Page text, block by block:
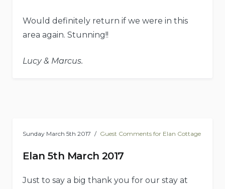
Would definitely return if we were in this
area again. Stunning!!
Lucy & Marcus.
Sunday March 5th 2017 Guest Comments for Elan Cottage
Elan 5th March 2017
Just to say a big thank you for our stay at